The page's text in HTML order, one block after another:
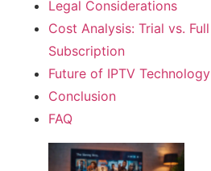
Legal Considerations
Cost Analysis: Trial vs. Full
Subscription
Future of IPTV Technology
Conclusion
FAQ